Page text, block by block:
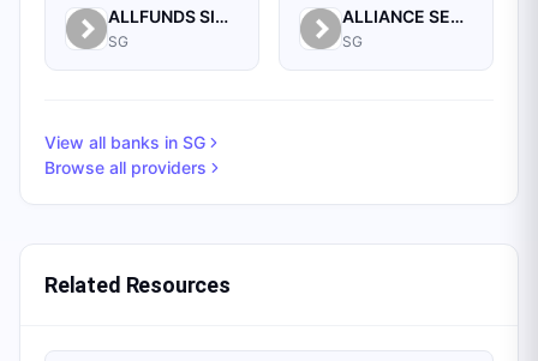
ALLFUNDS SINGAPORE BRANCH
SG
ALLIANCE SECURITIES (PTE)
SG
View all banks in SG
Browse all providers
Related Resources